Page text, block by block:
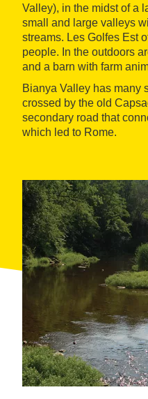
Valley), in the midst of a
small and large valleys
streams. Les Golfes Est
people. In the outdoors
and a barn with farm
Bianya Valley has many
crossed by the old
secondary road that
which led to Rome.